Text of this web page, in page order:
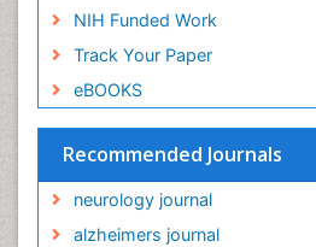
NIH Funded Work
Track Your Paper
eBOOKS
Recommended Journals
neurology journal
alzheimers journal